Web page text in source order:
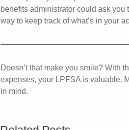
benefits administrator could ask you
way to keep track of what’s in your
Doesn’t that make you smile? With
expenses, your LPFSA is valuable.
in mind.